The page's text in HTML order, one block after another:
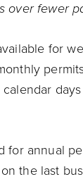
over fewer
for
for annual
the last